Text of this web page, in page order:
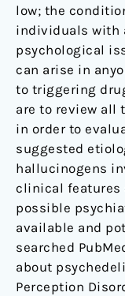
low; the
individuals with
psychological
can arise in
to triggering
are to review all
in order to
suggested
hallucinogens
clinical features
possible
available and
searched
about
Perception